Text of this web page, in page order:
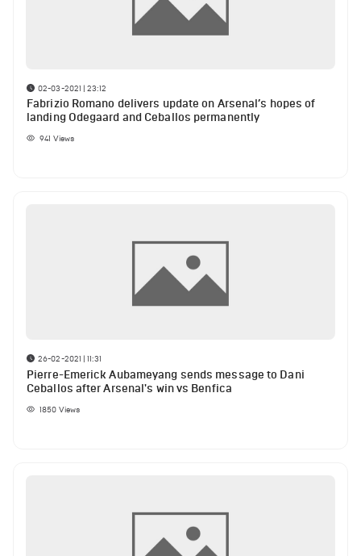
02-03-2021 | 23:12
Fabrizio Romano delivers update on Arsenal’s hopes of
landing Odegaard and Ceballos permanently
941 Views
26-02-2021 | 11:31
Pierre-Emerick Aubameyang sends message to Dani
Ceballos after Arsenal's win vs Benfica
1850 Views